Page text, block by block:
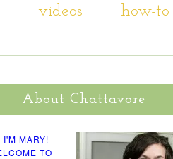
videos how-to
About Chattavore
I'M MARY!
TO